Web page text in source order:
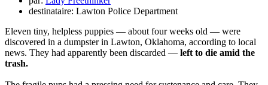
destinataire: Lawton Police Department
Eleven tiny, helpless puppies — about four weeks old — were
discovered in a dumpster in Lawton, Oklahoma, according to local
news. They had apparently been discarded — left to die amid the
trash.